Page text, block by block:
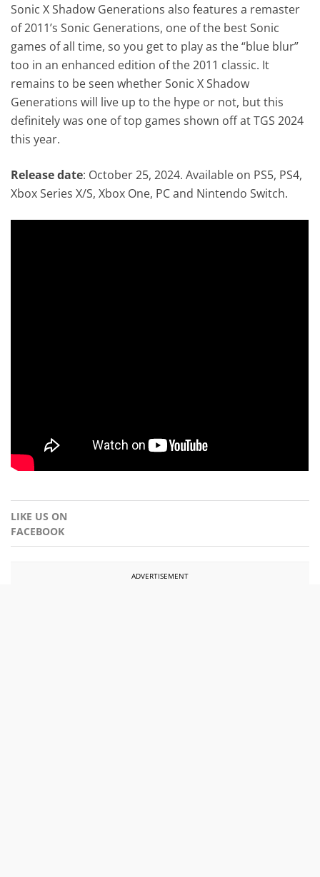
Sonic X Shadow Generations also features a remaster
of 2011’s Sonic Generations, one of the best Sonic
games of all time, so you get to play as the “blue blur”
too in an enhanced edition of the 2011 classic. It
remains to be seen whether Sonic X Shadow
Generations will live up to the hype or not, but this
definitely was one of top games shown off at TGS 2024
this year.
Release date: October 25, 2024. Available on PS5, PS4,
Xbox Series X/S, Xbox One, PC and Nintendo Switch.
LIKE US ON
FACEBOOK
ADVERTISEMENT